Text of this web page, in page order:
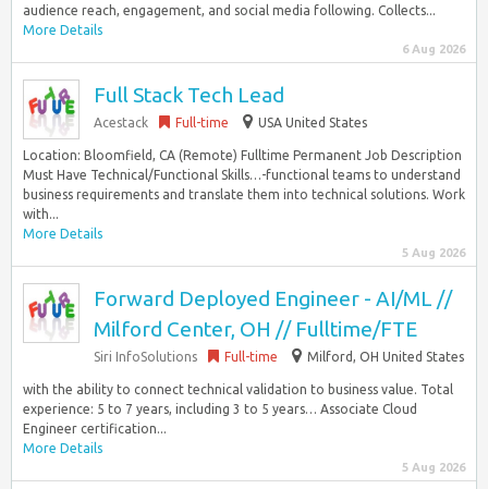
audience reach, engagement, and social media following. Collects...
More Details
6 Aug 2026
Full Stack Tech Lead
Acestack Full-time USA United States
Location: Bloomfield, CA (Remote) Fulltime Permanent Job Description
Must Have Technical/Functional Skills…-functional teams to understand
business requirements and translate them into technical solutions. Work
with...
More Details
5 Aug 2026
Forward Deployed Engineer - AI/ML //
Milford Center, OH // Fulltime/FTE
Siri InfoSolutions Full-time Milford, OH United States
with the ability to connect technical validation to business value. Total
experience: 5 to 7 years, including 3 to 5 years… Associate Cloud
Engineer certification...
More Details
5 Aug 2026